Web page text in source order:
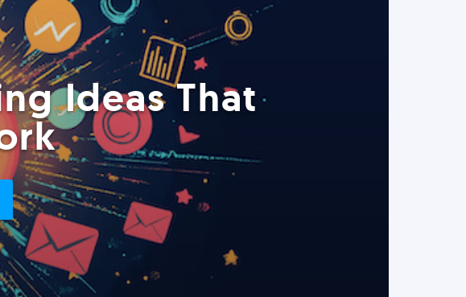
Ideas That